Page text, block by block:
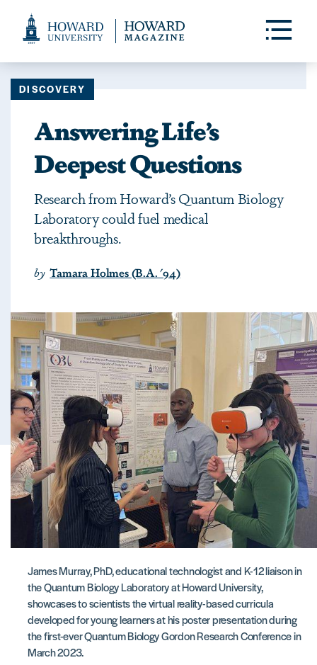
Accessibility
Toggle
DISCOVERY
Answering Life’s
Deepest Questions
Research from Howard’s Quantum Biology
Laboratory could fuel medical
breakthroughs.
by Tamara Holmes (B.A. '94)
James Murray, PhD, educational technologist and K-12 liaison in
the Quantum Biology Laboratory at Howard University,
showcases to scientists the virtual reality-based curricula
developed for young learners at his poster presentation during
the first-ever Quantum Biology Gordon Research Conference in
March 2023.